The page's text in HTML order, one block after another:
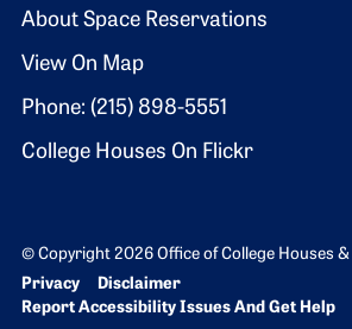
About Space Reservations
View On Map
Phone: (215) 898-5551
College Houses On Flickr
© Copyright 2026 Office of College Houses
Bottom Footer menu
Privacy
Disclaimer
Report Accessibility Issues And Get Help